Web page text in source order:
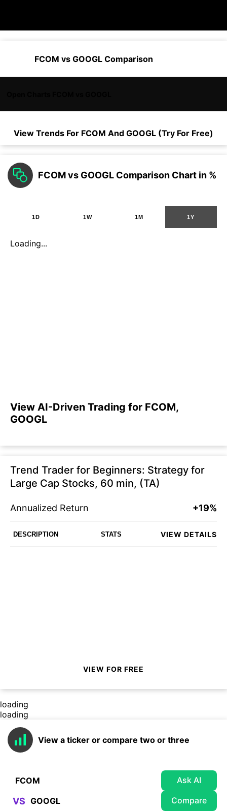
FCOM vs GOOGL Comparison
View Trends For FCOM And GOOGL (Try For Free)
FCOM vs GOOGL Comparison Chart in %
1D 1W 1M 1Y
Loading...
View AI-Driven Trading for FCOM,
GOOGL
Trend Trader for Beginners: Strategy for
Large Cap Stocks, 60 min, (TA)
Annualized Return +19%
DESCRIPTION STATS VIEW DETAILS
VIEW FOR FREE
loading
loading
View a ticker or compare two or three
Ask AI
VS Compare